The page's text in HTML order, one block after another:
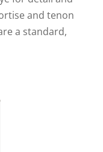
and tenon
a standard,